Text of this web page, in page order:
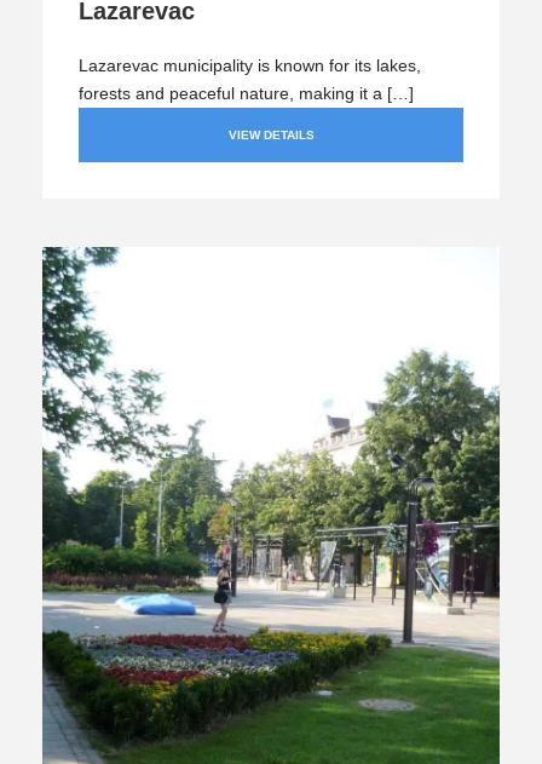
Lazarevac
Lazarevac municipality is known for its lakes,
forests and peaceful nature, making it a […]
VIEW DETAILS